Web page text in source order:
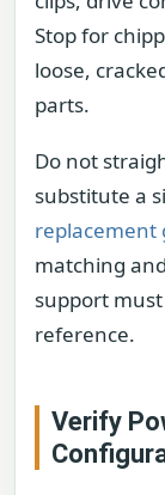
Stop for
loose,
parts.
Do not
substitute a
replacement
matching
support
reference.
Verify